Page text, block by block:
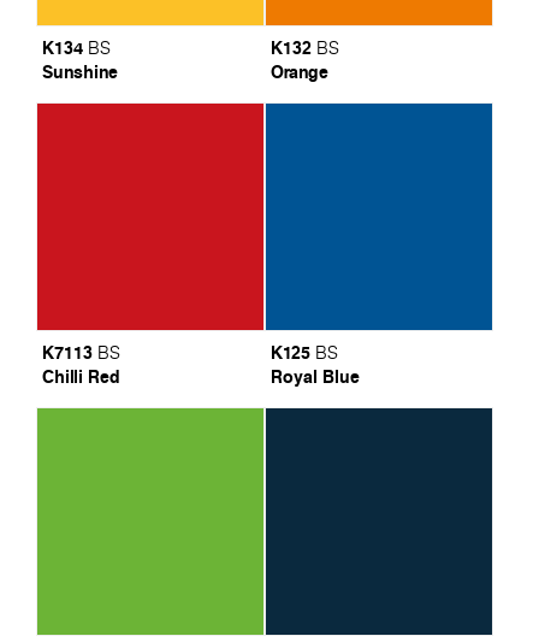
K134 BS
Sunshine
K132 BS
Orange
K7113 BS
Chilli Red
K125 BS
Royal Blue